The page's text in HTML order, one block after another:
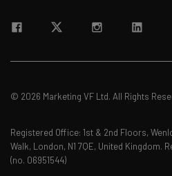
By signing up to receive our
© 2026 Marketing VF Ltd. All Rights
Registered Office: 1st & 2nd Floors,
Walk, London, N1 7QE, United Kingdom.
(no. 06951544)